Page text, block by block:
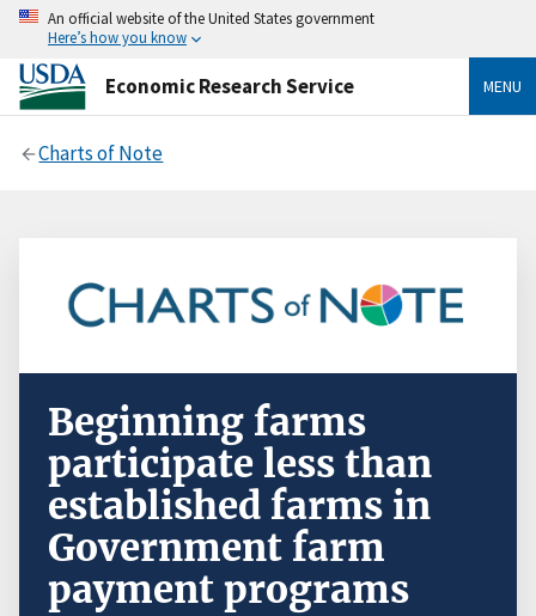
An official website of the United States government
Here’s how you know
Economic Research Service MENU
Charts of Note
Beginning farms
participate less than
established farms in
Government farm
payment programs